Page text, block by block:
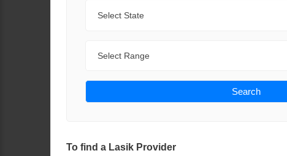
Search
To find a Lasik Provider